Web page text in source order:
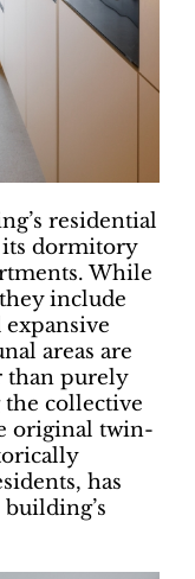
residential
dormitory
While
include
expansive
areas are
than purely
collective
original twin-
has